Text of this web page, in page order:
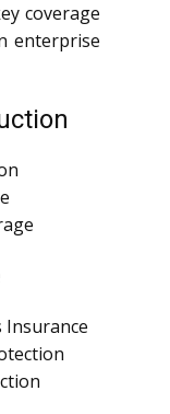
coverage
enterprise
Insurance